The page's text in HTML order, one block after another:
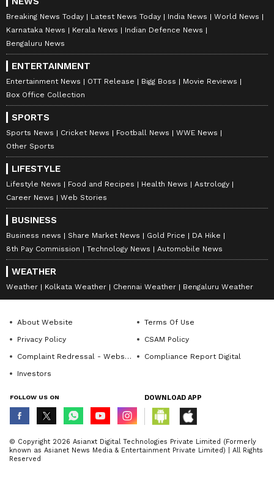
Breaking News Today Latest News Today India News
World News
Karnataka News
Kerala News
Indian Defence News
Bengaluru News
ENTERTAINMENT
Entertainment News OTT Release Bigg Boss
Movie Reviews
Box Office Collection
SPORTS
Sports News Cricket News Football News
WWE News
Other Sports
LIFESTYLE
Lifestyle News Food and Recipes Health News
Astrology
Career News
Web Stories
BUSINESS
Business news Share Market News Gold Price
DA Hike
8th Pay Commission
Technology News Automobile News
WEATHER
Weather Kolkata Weather Chennai Weather Bengaluru Weather
About Website
Terms Of Use
Privacy Policy
CSAM Policy
Complaint Redressal - Website
Compliance Report Digital
Investors
FOLLOW US ON DOWNLOAD APP
© Copyright 2026 Asianxt Digital Technologies Private Limited (Formerly
known as Asianet News Media & Entertainment Private Limited) | All Rights
Reserved